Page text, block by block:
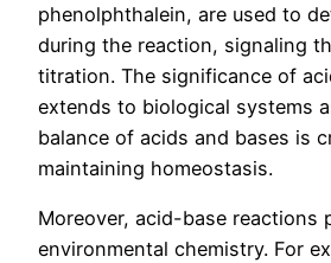
phenolphthalein, are used to
during the reaction, signaling
titration. The significance of
extends to biological systems
balance of acids and bases is
maintaining homeostasis.
Moreover, acid-base reactions
environmental chemistry. For